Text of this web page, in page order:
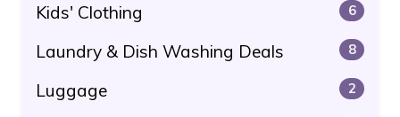
Kids' Clothing 6
Laundry & Dish Washing Deals 8
Luggage 2